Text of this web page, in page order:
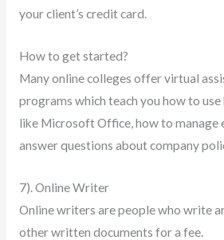
your client’s credit card.
How to get started?
Many online colleges offer virtual
programs which teach you how to
like Microsoft Office, how to manage
answer questions about company
7). Online Writer
Online writers are people who write
other written documents for a fee.